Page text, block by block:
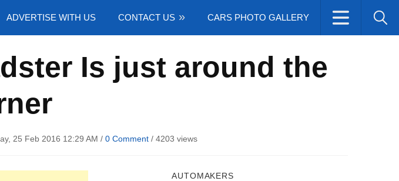
ADVERTISE WITH US CONTACT US CARS PHOTO GALLERY
Is just around the
25 Feb 2016 12:29 AM / 0 Comment / 4203 views
AUTOMAKERS